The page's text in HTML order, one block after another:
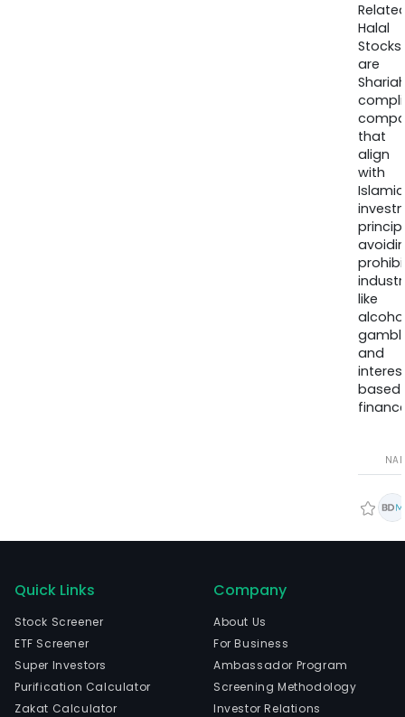
Halal
Stocks
are
that
align
with
Islamic
like
and
based
Quick Links
Stock Screener
ETF Screener
Super Investors
Purification Calculator
Zakat Calculator
Company
About Us
For Business
Ambassador Program
Screening Methodology
Investor Relations